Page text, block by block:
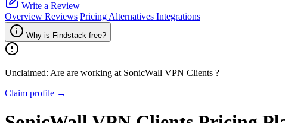
Write a Review
Overview Reviews Pricing Alternatives Integrations
Why is Findstack free?
Unclaimed: Are are working at SonicWall VPN Clients ?
Claim profile →